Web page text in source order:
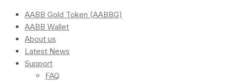
AABB Gold Token (AABBG)
AABB Wallet
About us
Latest News
Support
FAQ